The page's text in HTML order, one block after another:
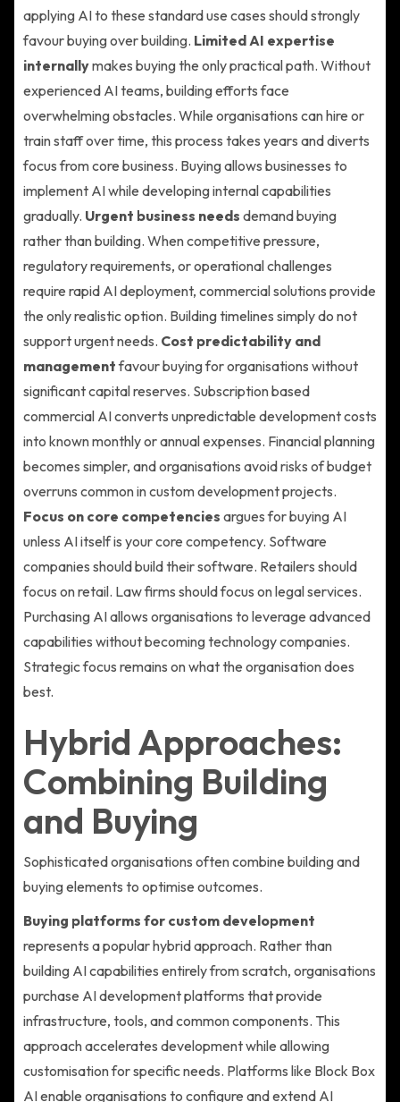
applying AI to these standard use cases should strongly
favour buying over building. Limited AI expertise
internallymakes buying the only practical path. Without
experienced AI teams, building efforts face
overwhelming obstacles. While organisations can hire or
train staff over time, this process takes years and diverts
focus from core business. Buying allows businesses to
implement AI while developing internal capabilities
gradually. Urgent business needs demand buying
rather than building. When competitive pressure,
regulatory requirements, or operational challenges
require rapid AI deployment, commercial solutions provide
the only realistic option. Building timelines simply do not
support urgent needs. Cost predictability and
managementfavour buying for organisations without
significant capital reserves. Subscription based
commercial AI converts unpredictable development costs
into known monthly or annual expenses. Financial planning
becomes simpler, and organisations avoid risks of budget
overruns common in custom development projects.
Focus on core competencies argues for buying AI
unless AI itself is your core competency. Software
companies should build their software. Retailers should
focus on retail. Law firms should focus on legal services.
Purchasing AI allows organisations to leverage advanced
capabilities without becoming technology companies.
Strategic focus remains on what the organisation does
best.
Hybrid Approaches:
Combining Building
and Buying
Sophisticated organisations often combine building and
buying elements to optimise outcomes.
Buying platforms for custom development
represents a popular hybrid approach. Rather than
building AI capabilities entirely from scratch, organisations
purchase AI development platforms that provide
infrastructure, tools, and common components. This
approach accelerates development while allowing
customisation for specific needs. Platforms like Block Box
AI enable organisations to configure and extend AI